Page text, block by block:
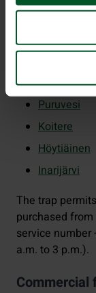
Lappajärvi
Orivesi
Puruvesi
Koitere
Höytiäinen
Inarijärvi
The trap
purchased
service number
a.m. to 3 p.m.).
Commercial